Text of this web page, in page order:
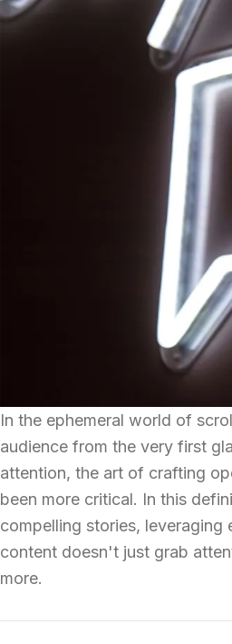
In the ephemeral world of
audience from the very first
attention, the art of crafting
been more critical. In this
compelling stories,
content doesn't just grab
more.